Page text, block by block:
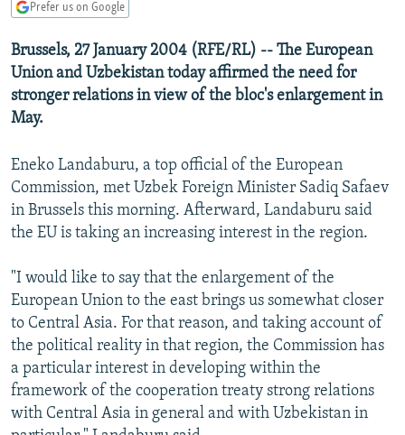
TURKMENISTAN
UZBEKISTAN
AZERBAIJAN
GEORGIA
BOSNIA
KOSOVO
SERBIA
EAST EUROPE
BELARUS
VISUALS
INVESTIGATIONS
RFE/RL INVESTIGATES
SYSTEMA
NEWSLETTERS
THE RUNDOWN
MAJLIS
SHARE TIPS SECURELY
BYPASS BLOCKING
ABOUT RFE/RL
CONTACT US
Subscribe
FOLLOW US
Prefer us on Google
Brussels, 27 January 2004 (RFE/RL) -- The European
Union and Uzbekistan today affirmed the need for
stronger relations in view of the bloc's enlargement in
May.
Eneko Landaburu, a top official of the European
Commission, met Uzbek Foreign Minister Sadiq Safaev
in Brussels this morning. Afterward, Landaburu said
the EU is taking an increasing interest in the region.
"I would like to say that the enlargement of the
European Union to the east brings us somewhat closer
to Central Asia. For that reason, and taking account of
the political reality in that region, the Commission has
a particular interest in developing within the
framework of the cooperation treaty strong relations
with Central Asia in general and with Uzbekistan in